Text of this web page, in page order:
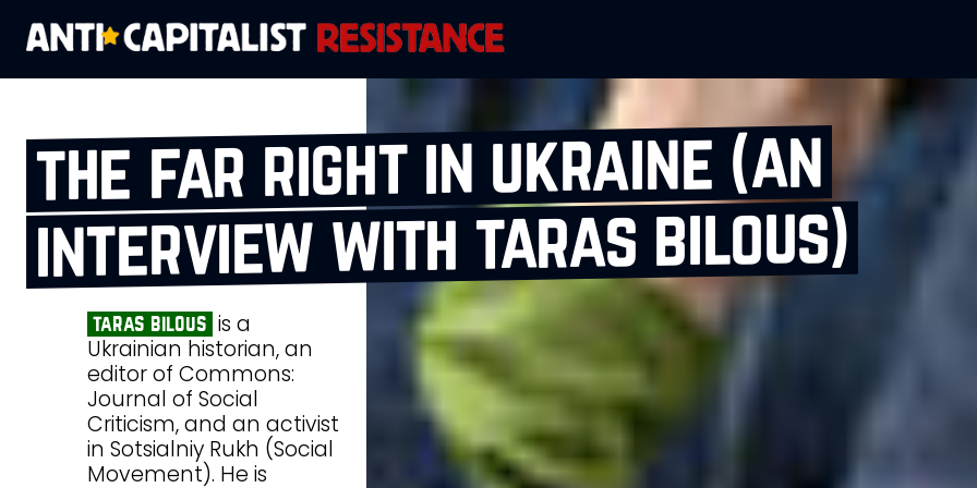
the far right in ukraine (an
interview with taras bilous)
taras bilous is a
Ukrainian historian, an
editor of Commons:
Journal of Social
Criticism, and an activist
in Sotsialniy Rukh (Social
Movement). He is